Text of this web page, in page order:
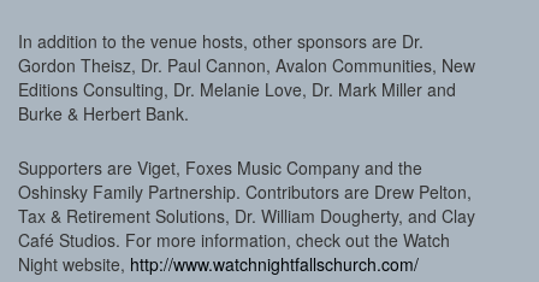
In addition to the venue hosts, other sponsors are Dr.
Gordon Theisz, Dr. Paul Cannon, Avalon Communities, New
Editions Consulting, Dr. Melanie Love, Dr. Mark Miller and
Burke & Herbert Bank.
Supporters are Viget, Foxes Music Company and the
Oshinsky Family Partnership. Contributors are Drew Pelton,
Tax & Retirement Solutions, Dr. William Dougherty, and Clay
Café Studios. For more information, check out the Watch
Night website, http://www.watchnightfallschurch.com/